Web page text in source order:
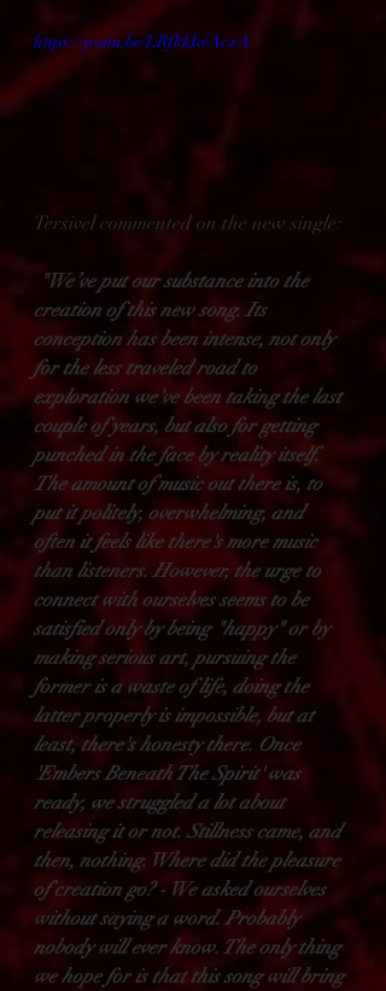
https://youtu.be/LRfkkIwAcxA
Tersivel commented on the new single:
"We’ve put our substance into the
creation of this new song. Its
conception has been intense, not only
for the less traveled road to
exploration we've been taking the last
couple of years, but also for getting
punched in the face by reality itself.
The amount of music out there is, to
put it politely, overwhelming, and
often it feels like there's more music
than listeners. However, the urge to
connect with ourselves seems to be
satisfied only by being "happy" or by
making serious art, pursuing the
former is a waste of life, doing the
latter properly is impossible, but at
least, there's honesty there. Once
'Embers Beneath The Spirit' was
ready, we struggled a lot about
releasing it or not. Stillness came, and
then, nothing. Where did the pleasure
of creation go? - We asked ourselves
without saying a word. Probably
nobody will ever know. The only thing
we hope for is that this song will bring